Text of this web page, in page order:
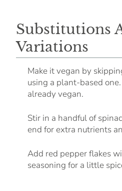
Substitutions
Variations
Make it vegan by
using a plant-based
already vegan.
Stir in a handful of
end for extra nutrients
Add red pepper flakes
seasoning for a little